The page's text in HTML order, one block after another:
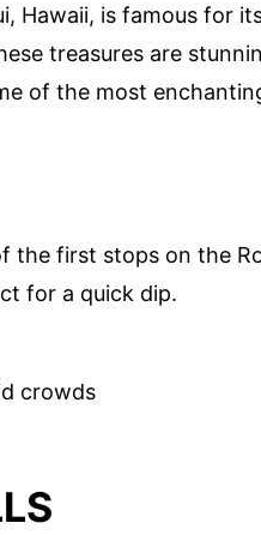
Hawaii, is famous for
treasures are
of the most
the first stops on the
for a quick dip.
crowds